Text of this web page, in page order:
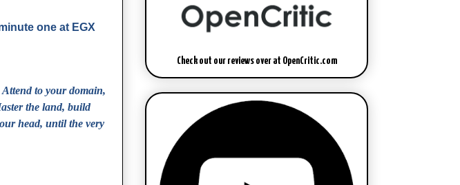
one at EGX
to your domain,
the land, build
head, until the very
Check out our reviews over at OpenCritic.com